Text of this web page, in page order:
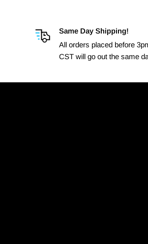
Same Day Shipping!
All orders placed before
CST will go out the same